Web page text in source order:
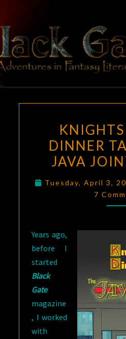
content
In
DINNER
JAVA
Tuesday, April 3,
7
Years ago,
before I
started
Black
Gate
magazine
, I worked
with